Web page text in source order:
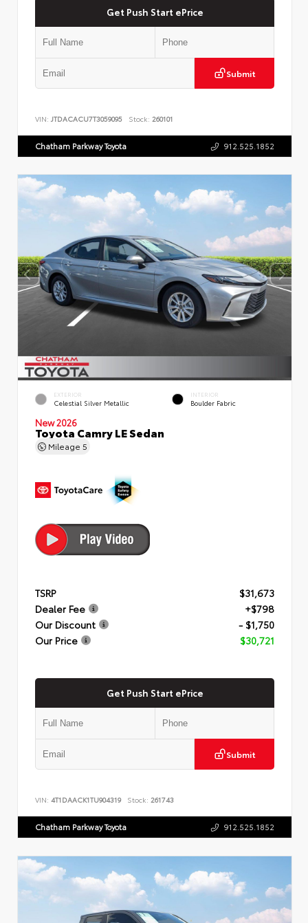
Get Push Start ePrice
Submit
VIN: JTDACACU7T3059095 Stock: 260101
Chatham Parkway Toyota 912.525.1852
EXTERIOR
Celestial Silver Metallic
INTERIOR
Boulder Fabric
New 2026
Toyota Camry LE Sedan
Mileage 5
TSRP
$31,673
Dealer Fee
+$798
Our Discount
- $1,750
Our Price
$30,721
Get Push Start ePrice
Submit
VIN: 4T1DAACK1TU904319 Stock: 261743
Chatham Parkway Toyota 912.525.1852